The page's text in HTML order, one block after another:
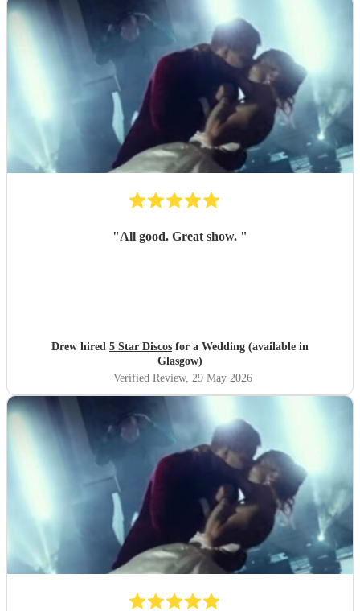
"All good. Great show. "
Drew hired 5 Star Discos for a Wedding (available in
Glasgow)
Verified Review, 29 May 2026